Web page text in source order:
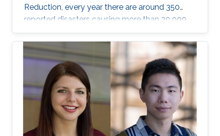
Reduction, every year there are around 350
reported disasters causing more than 20,000
deaths and affecting the life of almost 100
million people with an overall economic
damage of 66.5 billion US$. But this can
change.